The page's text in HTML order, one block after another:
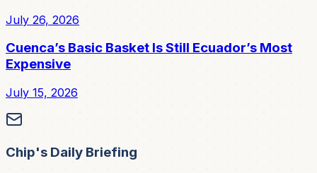
July 26, 2026
Cuenca’s Basic Basket Is Still Ecuador’s Most
Expensive
July 15, 2026
Chip's Daily Briefing